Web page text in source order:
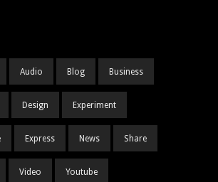
Audio Blog Business
Design Experiment
Express News Share
Video Youtube